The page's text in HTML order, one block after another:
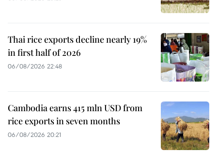
Thai rice exports decline nearly 19%
in first half of 2026
06/08/2026 22:48
Cambodia earns 415 mln USD from
rice exports in seven months
06/08/2026 20:21